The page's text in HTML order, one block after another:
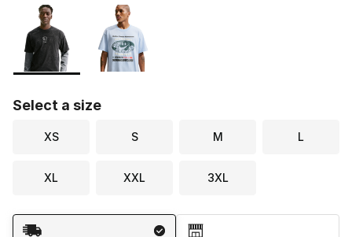
Page 1 of 1 displaying 1 to 2 of 2 colors
Please select a style
Select a size
XS S M L
XL XXL 3XL
Shipping Method